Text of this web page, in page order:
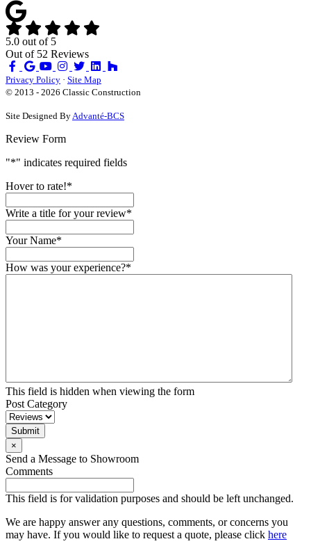
5.0 out of 5
Out of 52 Reviews
Like
us
on
Review
us
on
Subscribe
on
YouTube
Follow
on
Privacy Policy · Site Map
© 2013 - 2026 Classic Construction
Site Designed By Advanté-BCS
Review Form
"*" indicates required fields
Hover to rate!*
Write a title for your review*
Your Name*
How was your experience?*
This field is hidden when viewing the form
Post Category
×
Send a Message to Showroom
Comments
This field is for validation purposes and should be left unchanged.
We are happy answer any questions, comments, or concerns you
may have. If you would like to request a quote, please click here